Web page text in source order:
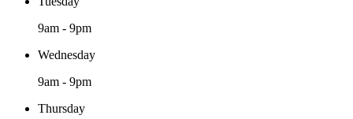
9am - 9pm
Wednesday
9am - 9pm
Thursday